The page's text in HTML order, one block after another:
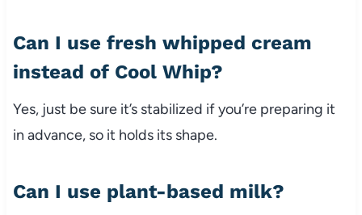
Can I use fresh whipped cream
instead of Cool Whip?
Yes, just be sure it’s stabilized if you’re preparing it
in advance, so it holds its shape.
Can I use plant-based milk?